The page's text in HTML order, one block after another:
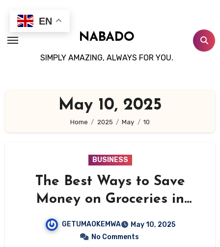
content
NABADO
SIMPLY AMAZING, ALWAYS FOR YOU.
May 10, 2025
Home 2025 May 10
BUSINESS
The Best Ways to Save
Money on Groceries in
2025: A No-Fluff Guide to
Cutting Costs Without
GETUMAOKEMWA
May 10, 2025
No Comments
EN